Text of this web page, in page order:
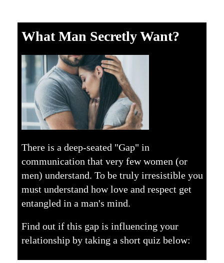
What Man Secretly Want?
There is a deep-seated "Gap" in
communication that very few women (or
men) understand. To be truly irresistible you
must understand how love and respect get
entangled in a man's mind.
Find out if this gap is influencing your
relationship by taking a short quiz below: